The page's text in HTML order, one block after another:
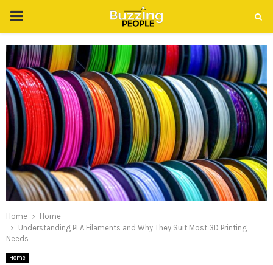
PRIMARY
MENU
Home
Home
Understanding PLA Filaments and Why They Suit Most 3D Printing
Needs
Home